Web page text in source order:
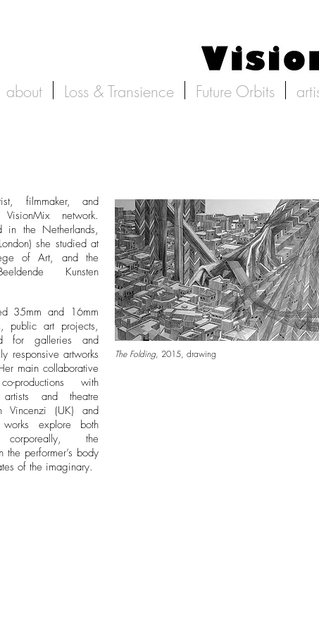
about Loss & Transience Future Orbits
filmmaker, and
network.
in the Netherlands,
she studied at
of Art, and the
Kunsten
35mm and 16mm
public art projects,
for galleries and
responsive artworks
main collaborative
with
artists and theatre
Vincenzi (UK) and
explore both
the
the performer’s body
of the imaginary.
The Folding, 2015, drawing